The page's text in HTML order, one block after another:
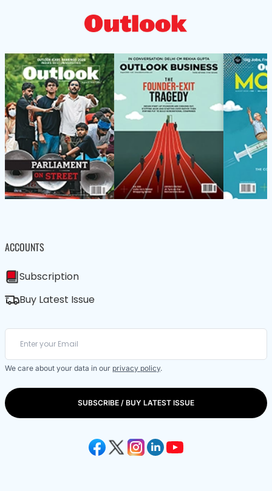
ACCOUNTS
Subscription
Buy Latest Issue
We care about your data in our privacy policy.
SUBSCRIBE / BUY LATEST ISSUE